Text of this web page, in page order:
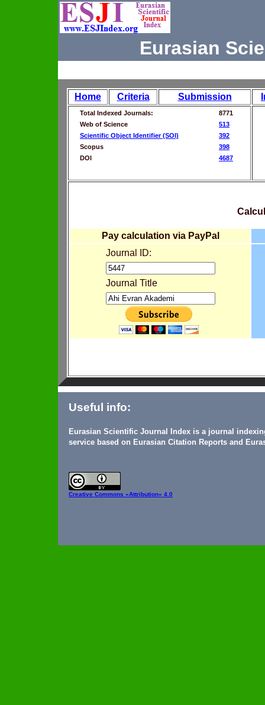
Eurasian
Home Criteria Submission
Total Indexed Journals:
8771
Web of Science
513
Scientific Object Identifier (SOI)
392
Scopus
398
DOI
4687
Pay calculation via PayPal
Journal ID:
Journal Title
Useful info:
Eurasian Scientific Journal Index is a journal
service based on Eurasian Citation Reports and
Creative Commons «Attribution» 4.0